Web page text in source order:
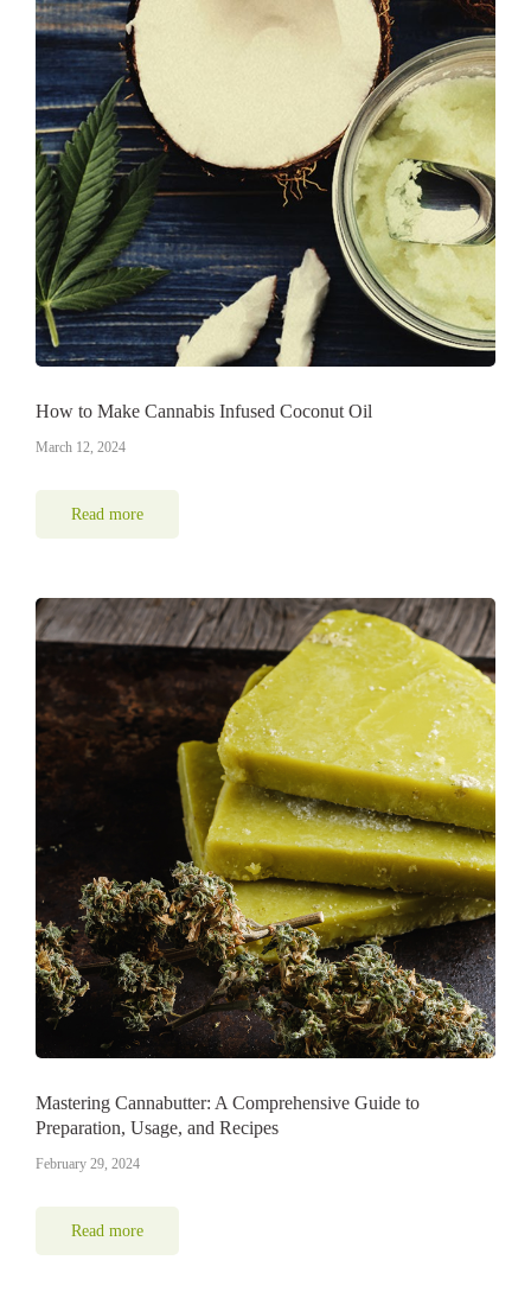
How to Make Cannabis Infused Coconut Oil
March 12, 2024
Read more
Mastering Cannabutter: A Comprehensive Guide to
Preparation, Usage, and Recipes
February 29, 2024
Read more